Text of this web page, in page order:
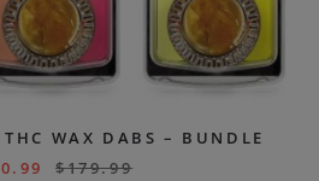
WAX DABS – BUNDLE
$179.99